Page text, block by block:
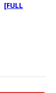
[FULL